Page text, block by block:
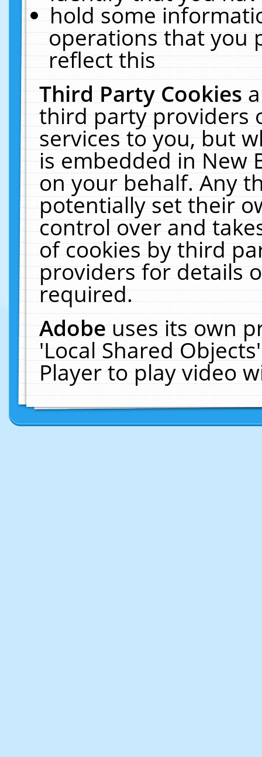
hold some
operations that you
reflect this
Third Party Cookies
third party providers
services to you, but
is embedded in New
on your behalf. Any
potentially set their
control over and
of cookies by third
providers for details
required.
Adobeuses its own
'Local Shared
Player to play video